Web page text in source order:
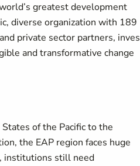
greatest development
diverse organization with 189
private sector partners,
and transformative change
of the Pacific to the
the EAP region faces huge
institutions still need